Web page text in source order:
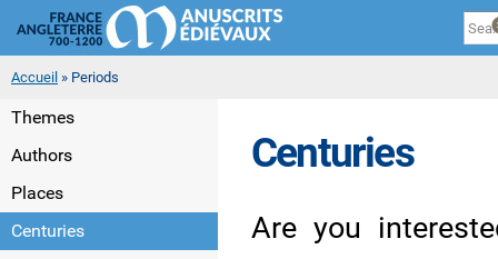
Cookies management panel
You are here
Accueil » Periods
Themes
Authors
Places
Centuries
Centuries
Are you